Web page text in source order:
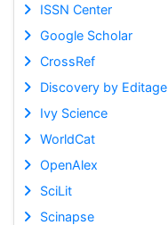
ISSN Center
Google Scholar
CrossRef
Discovery by Editage
Ivy Science
WorldCat
OpenAlex
SciLit
Scinapse